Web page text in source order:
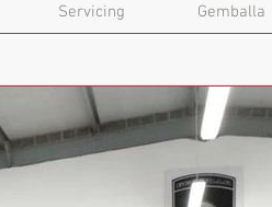
Servicing Gemballa